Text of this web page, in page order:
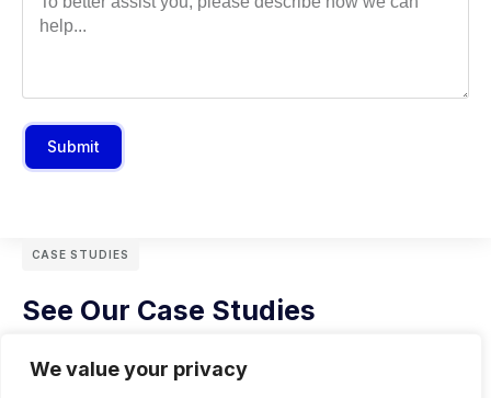
We value your privacy
Submit
CASE STUDIES
See Our Case Studies